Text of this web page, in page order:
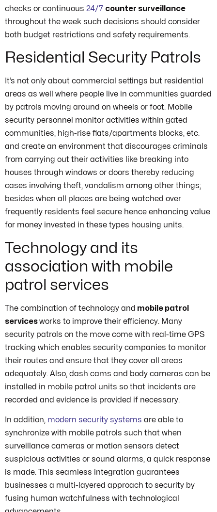
checks or continuous 24/7 counter surveillance
throughout the week such decisions should consider
both budget restrictions and safety requirements.
Residential Security Patrols
It’s not only about commercial settings but residential
areas as well where people live in communities guarded
by patrols moving around on wheels or foot. Mobile
security personnel monitor activities within gated
communities, high-rise flats/apartments blocks, etc.
and create an environment that discourages criminals
from carrying out their activities like breaking into
houses through windows or doors thereby reducing
cases involving theft, vandalism among other things;
besides when all places are being watched over
frequently residents feel secure hence enhancing value
for money invested in these types housing units.
Technology and its
association with mobile
patrol services
The combination of technology and mobile patrol
servicesworks to improve their efficiency. Many
security patrols on the move come with real-time GPS
tracking which enables security companies to monitor
their routes and ensure that they cover all areas
adequately. Also, dash cams and body cameras can be
installed in mobile patrol units so that incidents are
recorded and evidence is provided if necessary.
In addition, modern security systems are able to
synchronize with mobile patrols such that when
surveillance cameras or motion sensors detect
suspicious activities or sound alarms, a quick response
is made. This seamless integration guarantees
businesses a multi-layered approach to security by
fusing human watchfulness with technological